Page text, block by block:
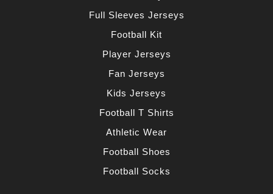
Full Sleeves Jerseys
Football Kit
Player Jerseys
Fan Jerseys
Kids Jerseys
Football T Shirts
Athletic Wear
Football Shoes
Football Socks